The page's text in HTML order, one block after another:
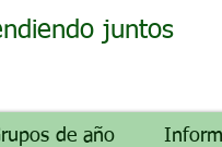
juntos
de año